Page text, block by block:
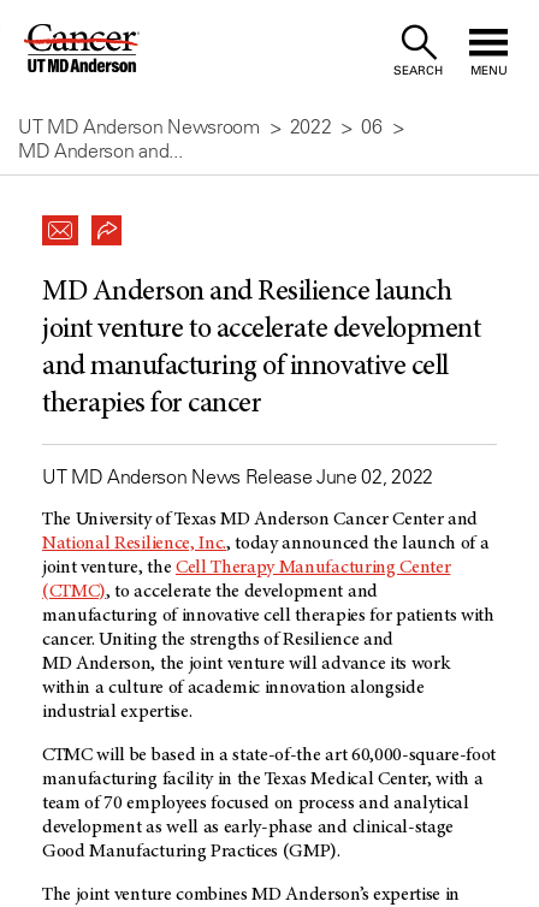
Skip
Content
SEARCH MENU
UT MD Anderson Newsroom 2022
06
MD Anderson and...
MD Anderson and Resilience launch
joint venture to accelerate development
and manufacturing of innovative cell
therapies for cancer
UT MD Anderson News Release June 02, 2022
The University of TexasMD Anderson Cancer Center and
National Resilience, Inc., today announced the launch of a
joint venture, the Cell Therapy Manufacturing Center
(CTMC), to accelerate the development and
manufacturing of innovative cell therapies for patients with
cancer. Uniting the strengths of Resilience and
MD Anderson, the joint venture will advance its work
within a culture of academic innovation alongside
industrial expertise.
CTMC will be based in a state-of-the art 60,000-square-foot
manufacturing facility in the Texas Medical Center, with a
team of 70 employees focused on process and analytical
development as well as early-phase and clinical-stage
Good Manufacturing Practices (GMP).
The joint venture combinesMD Anderson’s expertise in